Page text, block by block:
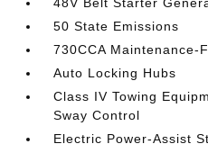
50 State Emissions
730CCA Maintenance-
Auto Locking Hubs
Class IV Towing
Sway Control
Electric Power-Assist